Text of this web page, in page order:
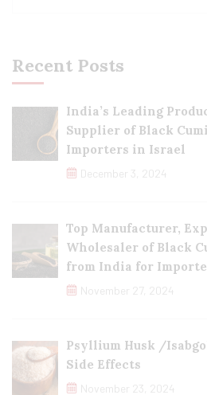
Recent Posts
India’s Leading
Supplier of Black
Importers in Israel
December 3, 2024
Top Manufacturer,
Wholesaler of Black
from India for
November 27, 2024
Psyllium Husk /
Side Effects
November 23, 2024